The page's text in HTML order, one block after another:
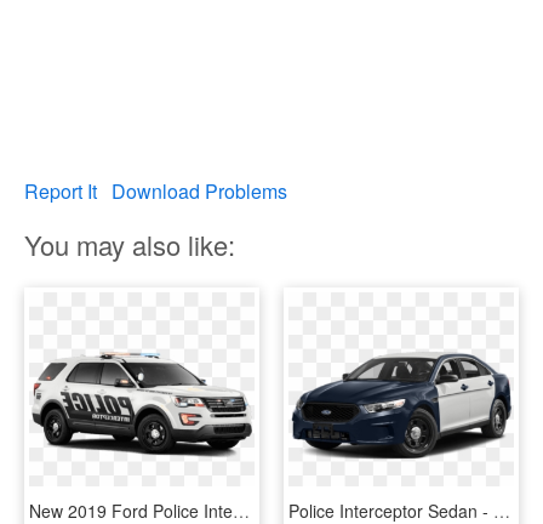
Report It Download Problems
You may also like:
New 2019 Ford Police Interceptor Utility Base - 2019 Ford Police Interceptor Utility, HD Png Download Police Interceptor Sedan - 2019 Ford Police Interceptor Sedan, HD Png Download